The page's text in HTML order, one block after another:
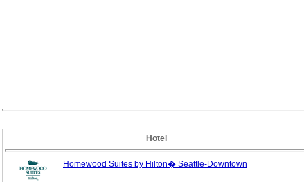
Hotel
Homewood Suites by Hilton� Seattle-Downtown